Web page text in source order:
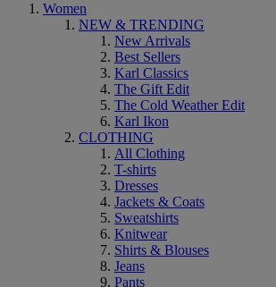
Women
NEW & TRENDING
New Arrivals
Best Sellers
Karl Classics
The Gift Edit
The Cold Weather Edit
Karl Ikon
CLOTHING
All Clothing
T-shirts
Dresses
Jackets & Coats
Sweatshirts
Knitwear
Shirts & Blouses
Jeans
Pants